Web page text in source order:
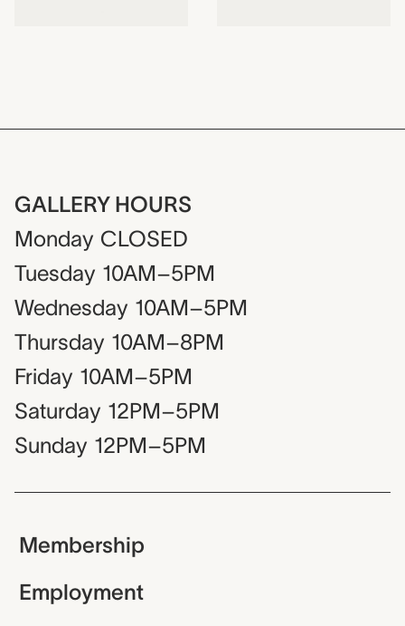
GALLERY HOURS
Monday CLOSED
Tuesday 10AM–5PM
Wednesday 10AM–5PM
Thursday 10AM–8PM
Friday 10AM–5PM
Saturday 12PM–5PM
Sunday 12PM–5PM
Membership
Employment